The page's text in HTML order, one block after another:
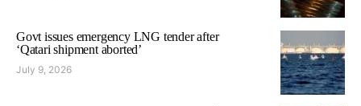
Govt issues emergency LNG tender after
‘Qatari shipment aborted’
July 9, 2026